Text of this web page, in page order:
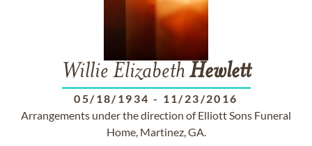
Willie Elizabeth Hewlett
05/18/1934 - 11/23/2016
Arrangements under the direction of Elliott Sons Funeral
Home, Martinez, GA.